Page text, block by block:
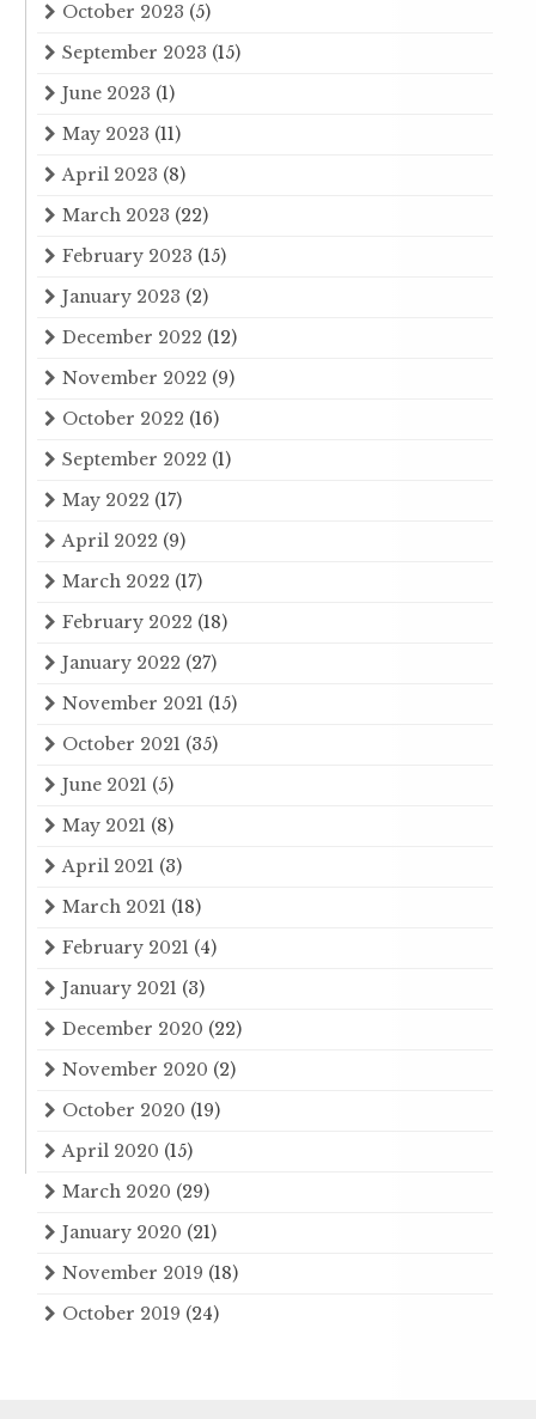
October 2023 (5)
September 2023 (15)
June 2023 (1)
May 2023 (11)
April 2023 (8)
March 2023 (22)
February 2023 (15)
January 2023 (2)
December 2022 (12)
November 2022 (9)
October 2022 (16)
September 2022 (1)
May 2022 (17)
April 2022 (9)
March 2022 (17)
February 2022 (18)
January 2022 (27)
November 2021 (15)
October 2021 (35)
June 2021 (5)
May 2021 (8)
April 2021 (3)
March 2021 (18)
February 2021 (4)
January 2021 (3)
December 2020 (22)
November 2020 (2)
October 2020 (19)
April 2020 (15)
March 2020 (29)
January 2020 (21)
November 2019 (18)
October 2019 (24)